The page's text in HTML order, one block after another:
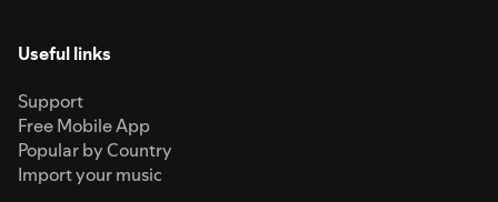
Useful links
Support
Free Mobile App
Popular by Country
Import your music